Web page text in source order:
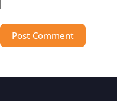
Post Comment